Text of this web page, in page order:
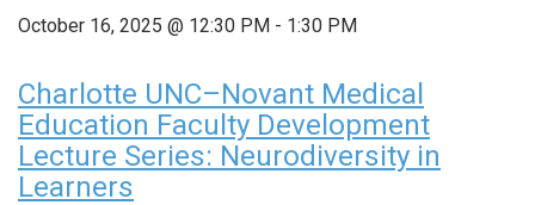
October 16, 2025 @ 12:30 PM - 1:30 PM
Charlotte UNC–Novant Medical
Education Faculty Development
Lecture Series: Neurodiversity in
Learners